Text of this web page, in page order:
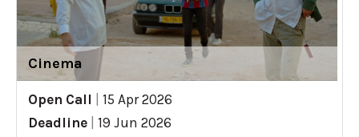
Cinema
Open Call
15 Apr 2026
Deadline
19 Jun 2026